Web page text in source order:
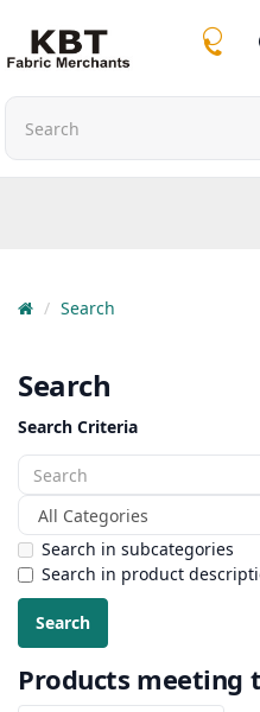
Search
Search
Search Criteria
Search in subcategories
Search in product
Products meeting